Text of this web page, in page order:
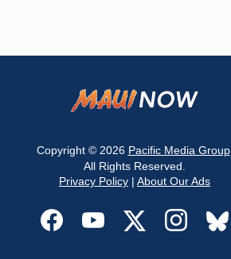
Copyright © 2026 Pacific Media Group.
All Rights Reserved.
Privacy Policy | About Our Ads